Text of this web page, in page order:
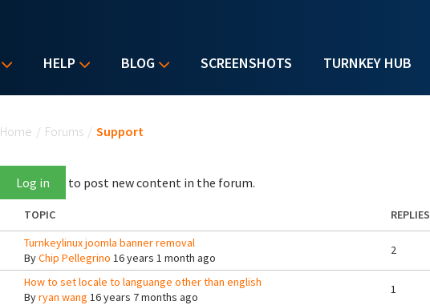
HELP BLOG SCREENSHOTS TURNKEY HUB
Home / Forums / Support
Log in to post new content in the forum.
TOPIC REPLIES
Turnkeylinux joomla banner removal
ByChip Pellegrino 16 years 1 month ago
2
How to set locale to languange other than english
Byryan wang 16 years 7 months ago
1